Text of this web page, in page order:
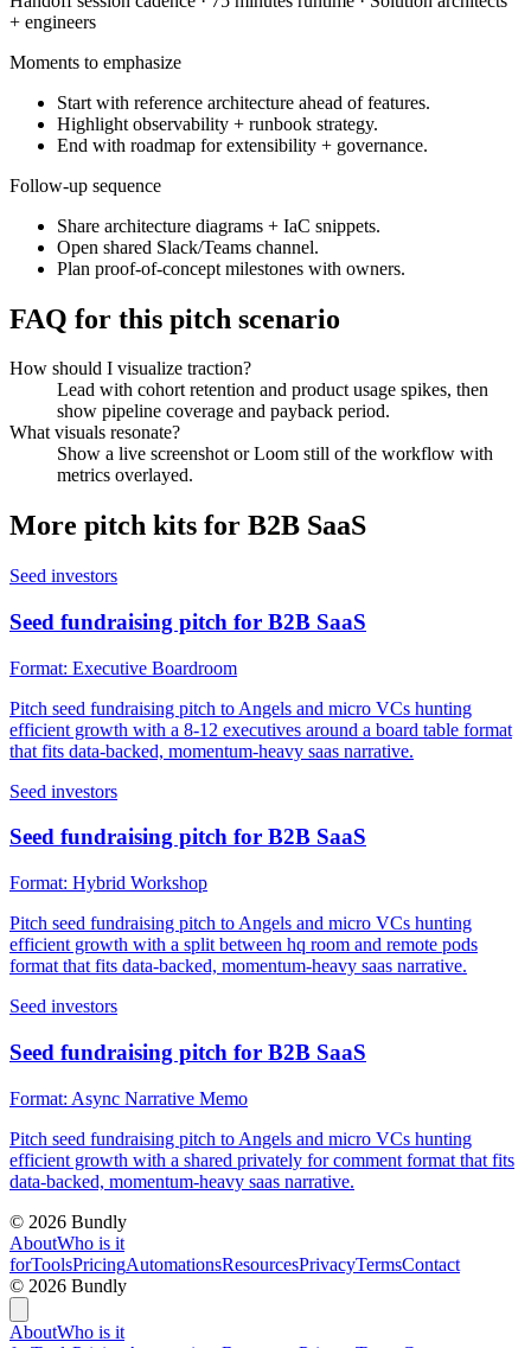
+ engineers
Moments to emphasize
Start with reference architecture ahead of features.
Highlight observability + runbook strategy.
End with roadmap for extensibility + governance.
Follow-up sequence
Share architecture diagrams + IaC snippets.
Open shared Slack/Teams channel.
Plan proof-of-concept milestones with owners.
FAQ for this pitch scenario
How should I visualize traction?
Lead with cohort retention and product usage spikes, then
show pipeline coverage and payback period.
What visuals resonate?
Show a live screenshot or Loom still of the workflow with
metrics overlayed.
More pitch kits for B2B SaaS
Seed investors
Seed fundraising pitch for B2B SaaS
Format: Executive Boardroom
Pitch seed fundraising pitch to Angels and micro VCs hunting
efficient growth with a 8-12 executives around a board table format
that fits data-backed, momentum-heavy saas narrative.
Seed investors
Seed fundraising pitch for B2B SaaS
Format: Hybrid Workshop
Pitch seed fundraising pitch to Angels and micro VCs hunting
efficient growth with a split between hq room and remote pods
format that fits data-backed, momentum-heavy saas narrative.
Seed investors
Seed fundraising pitch for B2B SaaS
Format: Async Narrative Memo
Pitch seed fundraising pitch to Angels and micro VCs hunting
efficient growth with a shared privately for comment format that fits
data-backed, momentum-heavy saas narrative.
© 2026 Bundly
AboutWho is it
forToolsPricingAutomationsResourcesPrivacyTermsContact
© 2026 Bundly
AboutWho is it